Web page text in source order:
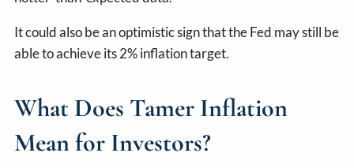
It could also be an optimistic sign that the Fed may still be
able to achieve its 2% inflation target.
What Does Tamer Inflation
Mean for Investors?